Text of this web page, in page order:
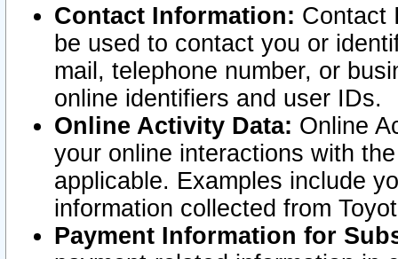
Contact Information: Contact
be used to contact you or
mail, telephone number, or
online identifiers and user IDs.
Online Activity Data: Online
your online interactions with
applicable. Examples include
information collected from
Payment Information for